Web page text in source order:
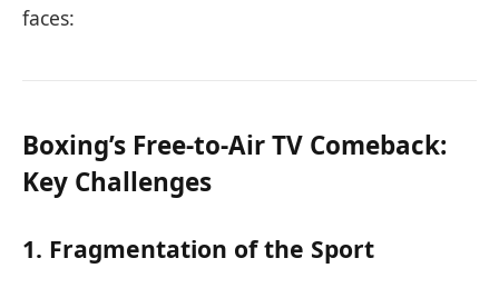
faces:
Boxing’s Free-to-Air TV Comeback:
Key Challenges
1. Fragmentation of the Sport